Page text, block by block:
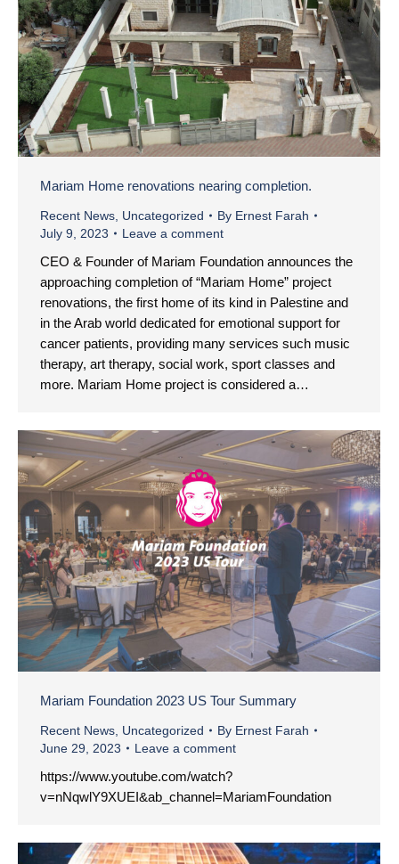
Mariam Home renovations nearing completion.
Recent News, Uncategorized By Ernest Farah
July 9, 2023
Leave a comment
CEO & Founder of Mariam Foundation announces the
approaching completion of “Mariam Home” project
renovations, the first home of its kind in Palestine and
in the Arab world dedicated for emotional support for
cancer patients, providing many services such music
therapy, art therapy, social work, sport classes and
more. Mariam Home project is considered a…
Mariam Foundation 2023 US Tour Summary
Recent News Uncategorized By Ernest Farah
June 29, 2023
Leave a comment
https://www.youtube.com/watch?
v=nNqwlY9XUEI&ab_channel=MariamFoundation